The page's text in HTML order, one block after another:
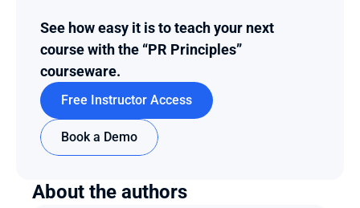
See how easy it is to teach your next
course with the “PR Principles”
courseware.
Free Instructor Access
Book a Demo
About the authors